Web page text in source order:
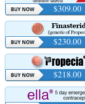
$309.00
$230.00
$218.00